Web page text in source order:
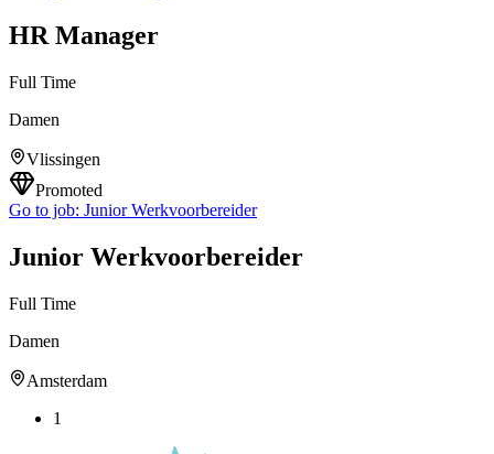
HR Manager
Full Time
Damen
Vlissingen
Promoted
Go to job: Junior Werkvoorbereider
Junior Werkvoorbereider
Full Time
Damen
Amsterdam
1